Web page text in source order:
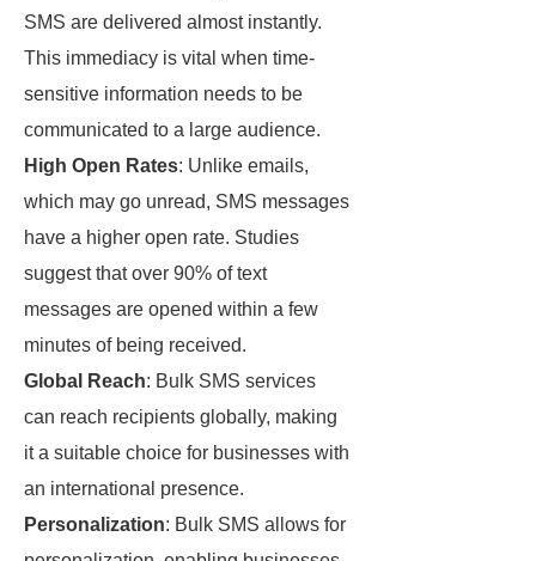
SMS are delivered almost instantly.
This immediacy is vital when time-
sensitive information needs to be
communicated to a large audience.
High Open Rates: Unlike emails,
which may go unread, SMS messages
have a higher open rate. Studies
suggest that over 90% of text
messages are opened within a few
minutes of being received.
Global Reach: Bulk SMS services
can reach recipients globally, making
it a suitable choice for businesses with
an international presence.
Personalization: Bulk SMS allows for